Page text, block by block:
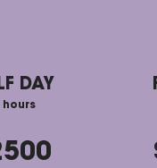
DAY
hours